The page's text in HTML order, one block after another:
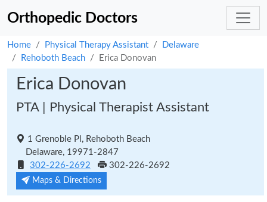
Orthopedic Doctors
Home Physical Therapy Assistant
Delaware
Rehoboth Beach
Erica Donovan
Erica Donovan
PTA | Physical Therapist Assistant
1 Grenoble Pl, Rehoboth Beach
Delaware, 19971-2847
302-226-2692
302-226-2692
Maps & Directions